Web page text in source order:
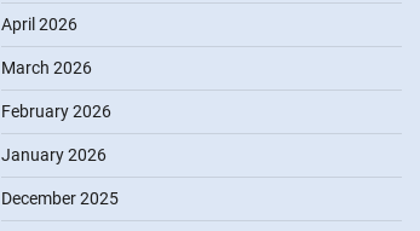
April 2026
March 2026
February 2026
January 2026
December 2025